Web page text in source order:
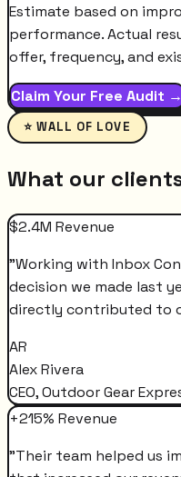
Estimate based on
performance. Actual
offer, frequency, and
Claim Your Free Audit
⭐ WALL OF LOVE
What our
$2.4M Revenue
"Working with Inbox
decision we made last
directly contributed to
AR
Alex Rivera
CEO, Outdoor Gear
+215% Revenue
"Their team helped us